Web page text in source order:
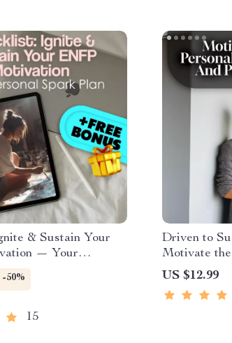
& Sustain Your
— Your
Plan | How to
| Digital
Passionate Free-
-50%
15
Driven to
Motivate
with
Digital
Inspiring
US $12.99